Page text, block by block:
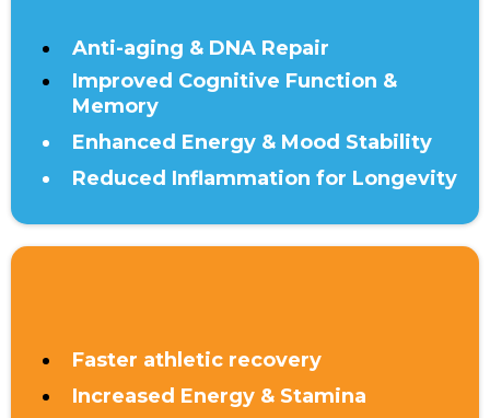
Anti-aging & DNA Repair
Improved Cognitive Function &
Memory
Enhanced Energy & Mood Stability
Reduced Inflammation for Longevity
Faster athletic recovery
Increased Energy & Stamina